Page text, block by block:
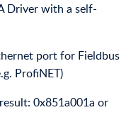
Driver with a self-
port for Fieldbus
ProfiNET)
0x851a001a or